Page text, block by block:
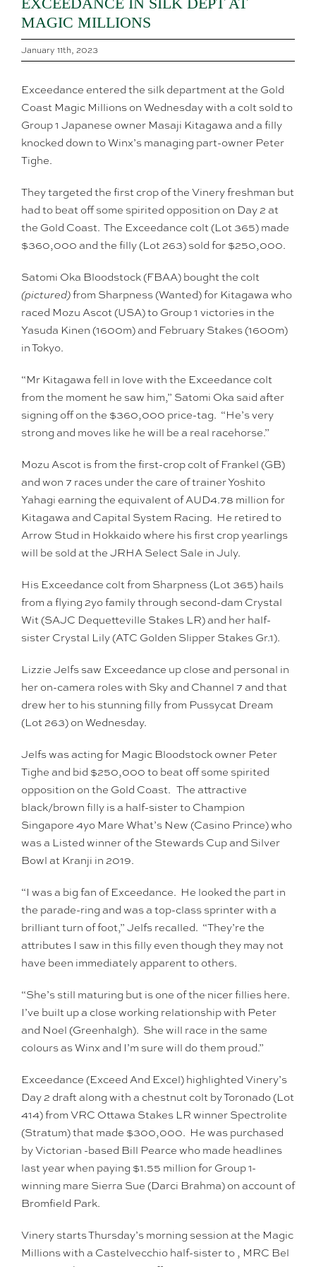
MAGIC MILLIONS
January 11th, 2023
Exceedance entered the silk department at the Gold
Coast Magic Millions on Wednesday with a colt sold to
Group 1 Japanese owner Masaji Kitagawa and a filly
knocked down to Winx’s managing part-owner Peter
Tighe.
They targeted the first crop of the Vinery freshman but
had to beat off some spirited opposition on Day 2 at
the Gold Coast. The Exceedance colt (Lot 365) made
$360,000 and the filly (Lot 263) sold for $250,000.
Satomi Oka Bloodstock (FBAA) bought the colt
(pictured)from Sharpness (Wanted) for Kitagawa who
raced Mozu Ascot (USA) to Group 1 victories in the
Yasuda Kinen (1600m) and February Stakes (1600m)
in Tokyo.
“Mr Kitagawa fell in love with the Exceedance colt
from the moment he saw him,” Satomi Oka said after
signing off on the $360,000 price-tag. “He’s very
strong and moves like he will be a real racehorse.”
Mozu Ascot is from the first-crop colt of Frankel (GB)
and won 7 races under the care of trainer Yoshito
Yahagi earning the equivalent of AUD4.78 million for
Kitagawa and Capital System Racing. He retired to
Arrow Stud in Hokkaido where his first crop yearlings
will be sold at the JRHA Select Sale in July.
His Exceedance colt from Sharpness (Lot 365) hails
from a flying 2yo family through second-dam Crystal
Wit (SAJC Dequetteville Stakes LR) and her half-
sister Crystal Lily (ATC Golden Slipper Stakes Gr.1).
Lizzie Jelfs saw Exceedance up close and personal in
her on-camera roles with Sky and Channel 7 and that
drew her to his stunning filly from Pussycat Dream
(Lot 263) on Wednesday.
Jelfs was acting for Magic Bloodstock owner Peter
Tighe and bid $250,000 to beat off some spirited
opposition on the Gold Coast. The attractive
black/brown filly is a half-sister to Champion
Singapore 4yo Mare What’s New (Casino Prince) who
was a Listed winner of the Stewards Cup and Silver
Bowl at Kranji in 2019.
“I was a big fan of Exceedance. He looked the part in
the parade-ring and was a top-class sprinter with a
brilliant turn of foot,” Jelfs recalled. “They’re the
attributes I saw in this filly even though they may not
have been immediately apparent to others.
“She’s still maturing but is one of the nicer fillies here.
I’ve built up a close working relationship with Peter
and Noel (Greenhalgh). She will race in the same
colours as Winx and I’m sure will do them proud.”
Exceedance (Exceed And Excel) highlighted Vinery’s
Day 2 draft along with a chestnut colt by Toronado (Lot
414) from VRC Ottawa Stakes LR winner Spectrolite
(Stratum) that made $300,000. He was purchased
by Victorian -based Bill Pearce who made headlines
last year when paying $1.55 million for Group 1-
winning mare Sierra Sue (Darci Brahma) on account of
Bromfield Park.
Vinery starts Thursday’s morning session at the Magic
Millions with a Castelvecchio half-sister to , MRC Bel